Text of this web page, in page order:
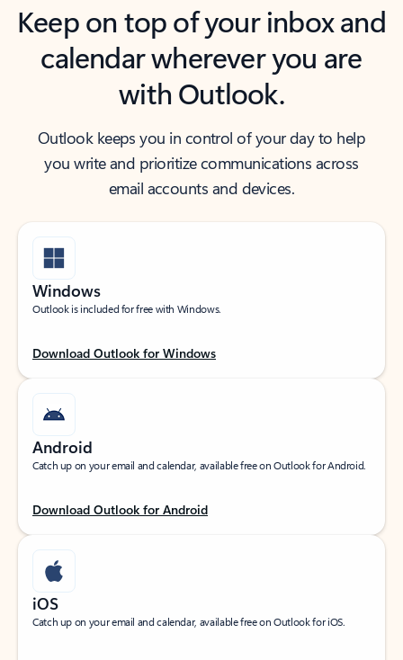
Keep on top of your inbox and
calendar wherever you are
with Outlook.
Outlook keeps you in control of your day to help
you write and prioritize communications across
email accounts and devices.
Windows
Outlook is included for free with Windows.
Download Outlook for Windows
Android
Catch up on your email and calendar, available free on Outlook for Android.
Download Outlook for Android
iOS
Catch up on your email and calendar, available free on Outlook for iOS.